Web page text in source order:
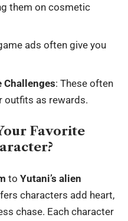
them on cosmetic
ads often give you
: These often
outfits as rewards.
Favorite
to Yutani’s alien
characters add heart,
chase. Each character